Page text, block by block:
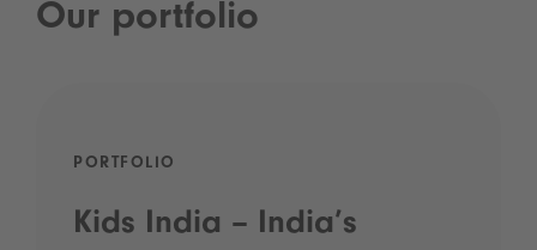
Our portfolio
PORTFOLIO
Kids India – India’s